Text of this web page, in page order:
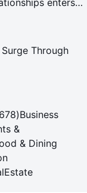
enters
Through
)Business
&
& Dining